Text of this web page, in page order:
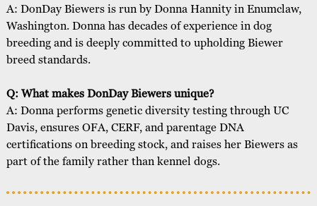
A: DonDay Biewers is run by Donna Hannity in Enumclaw,
Washington. Donna has decades of experience in dog
breeding and is deeply committed to upholding Biewer
breed standards.
Q: What makes DonDay Biewers unique?
A: Donna performs genetic diversity testing through UC
Davis, ensures OFA, CERF, and parentage DNA
certifications on breeding stock, and raises her Biewers as
part of the family rather than kennel dogs.